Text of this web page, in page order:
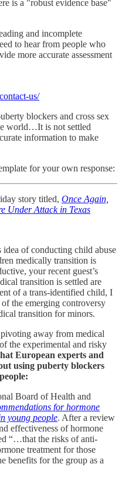
is a "robust evidence base"
and incomplete
to hear from people who
more accurate assessment
us/
blockers and cross sex
world…It is not settled
information to make
for your own response:
story titled, Once Again,
Under Attack in Texas
of conducting child abuse
medically transition is
your recent guest’s
transition is settled are
of a trans-identified child, I
the emerging controversy
transition for minors.
away from medical
the experimental and risky
European experts and
using puberty blockers
Board of Health and
for hormone
young people. After a review
effectiveness of hormone
“…that the risks of anti-
treatment for those
benefits for the group as a